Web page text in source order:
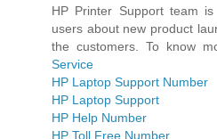
HP Printer Support team
users about new product
the customers. To know
Service
HP Laptop Support Number
HP Laptop Support
HP Help Number
HP Toll Free Number